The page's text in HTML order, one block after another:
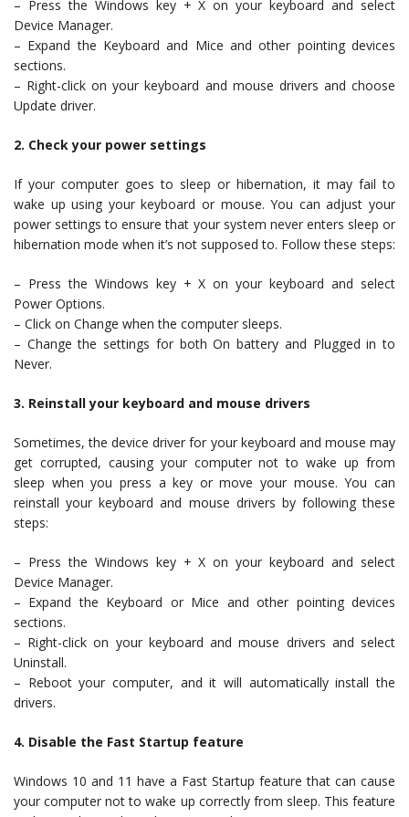
– Press the Windows key + X on your keyboard and select
Device Manager.
– Expand the Keyboard and Mice and other pointing devices
sections.
– Right-click on your keyboard and mouse drivers and choose
Update driver.
2. Check your power settings
If your computer goes to sleep or hibernation, it may fail to
wake up using your keyboard or mouse. You can adjust your
power settings to ensure that your system never enters sleep or
hibernation mode when it’s not supposed to. Follow these steps:
– Press the Windows key + X on your keyboard and select
Power Options.
– Click on Change when the computer sleeps.
– Change the settings for both On battery and Plugged in to
Never.
3. Reinstall your keyboard and mouse drivers
Sometimes, the device driver for your keyboard and mouse may
get corrupted, causing your computer not to wake up from
sleep when you press a key or move your mouse. You can
reinstall your keyboard and mouse drivers by following these
steps:
– Press the Windows key + X on your keyboard and select
Device Manager.
– Expand the Keyboard or Mice and other pointing devices
sections.
– Right-click on your keyboard and mouse drivers and select
Uninstall.
– Reboot your computer, and it will automatically install the
drivers.
4. Disable the Fast Startup feature
Windows 10 and 11 have a Fast Startup feature that can cause
your computer not to wake up correctly from sleep. This feature